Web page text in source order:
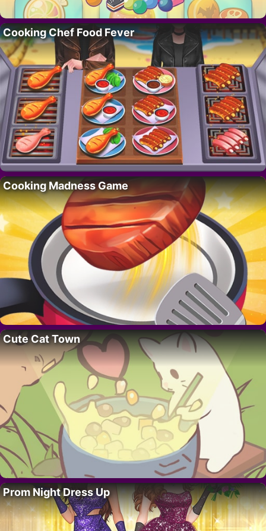
Cooking Chef Food Fever
Cooking Madness Game
Cute Cat Town
Prom Night Dress Up